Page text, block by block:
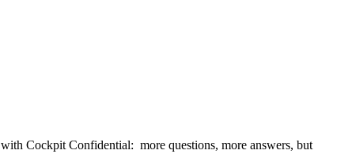
Cockpit Confidential: more questions, more answers, but